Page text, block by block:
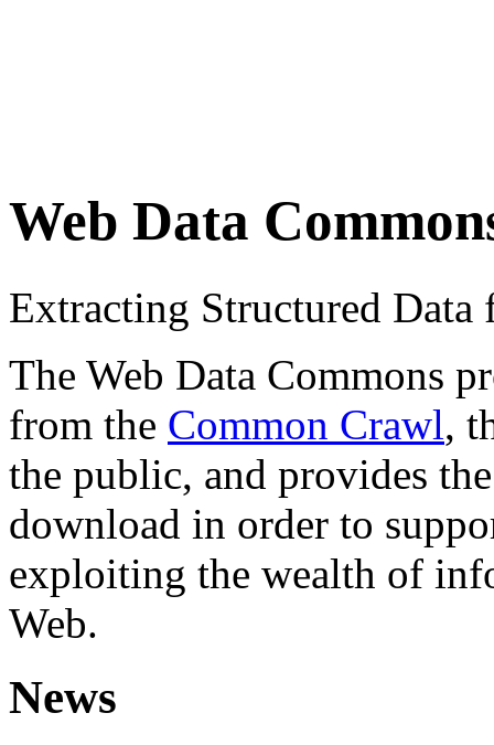
Web Data
Extracting Structured
The Web Data Commons
from the Common Crawl,
the public, and provides
download in order to
exploiting the wealth of
Web.
News